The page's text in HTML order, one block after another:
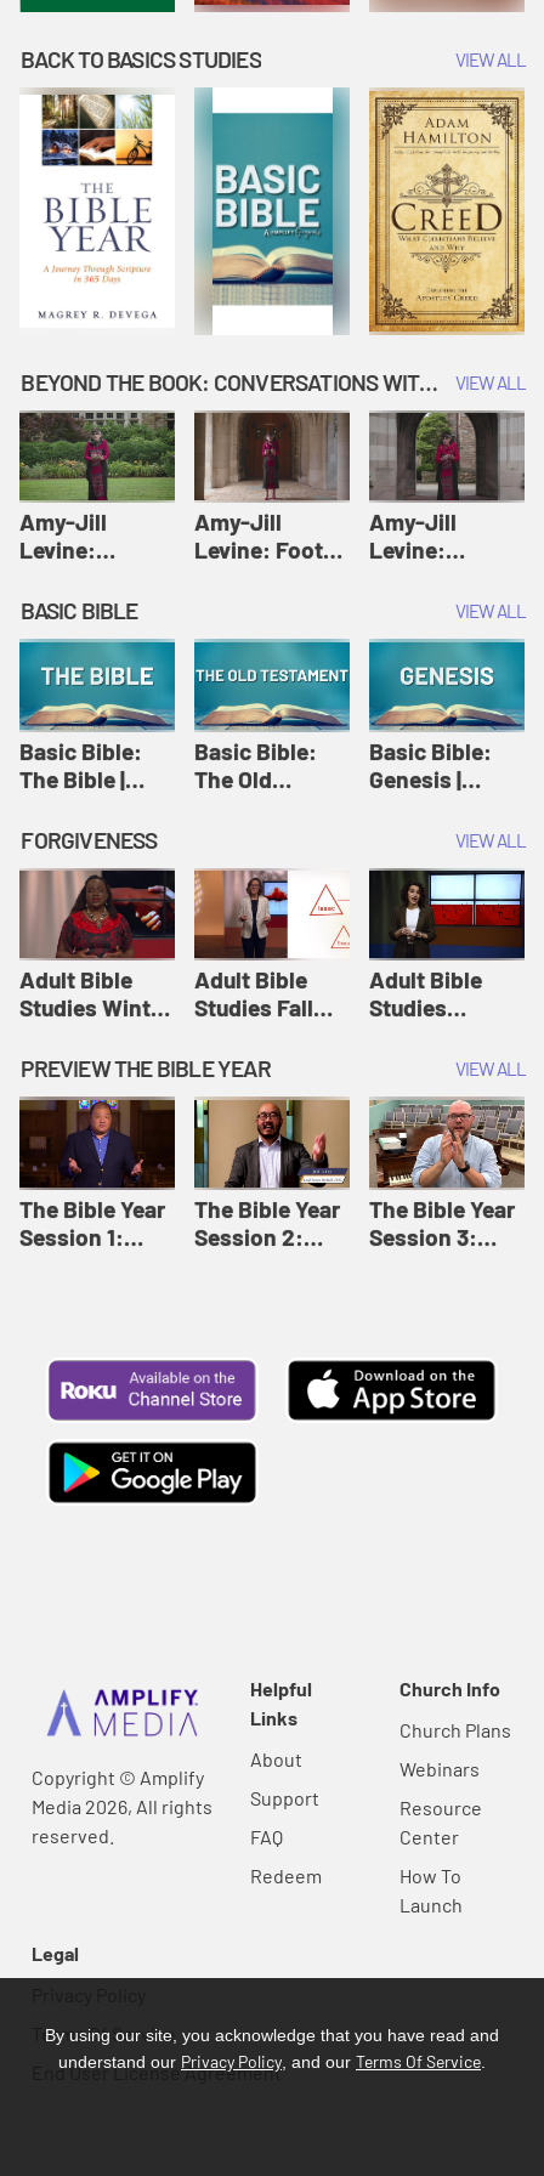
BACK TO BASICS STUDIES VIEW ALL
BEYOND THE BOOK: CONVERSATIONS WITH AUTHORS VIEW ALL
Amy-Jill
Levine:
Amy-Jill
Levine and
Holy Week
Amy-Jill
Levine: Foot
Levine and
Amy-Jill
Levine:
Amy-Jill
Levine and
Holy Week
BASIC BIBLE VIEW ALL
Basic Bible:
The Bible |
Originals:
Basic Bible
Basic Bible:
The Old
Originals:
Basic Bible
Basic Bible:
Genesis |
Originals:
Basic Bible
FORGIVENESS VIEW ALL
Adult Bible
Studies Winter
12: Forgive
Like This |
Adult Bible
Studies Winter
2024
Adult Bible
Studies Fall
8: Identity:
Relationships |
Adult Bible
Studies Fall
2024
Adult Bible
Studies
Session 12:
Loving Beyond
Barriers | Adult
Bible Studies
Summer 2022
PREVIEW THE BIBLE YEAR VIEW ALL
The Bible Year
Session 1:
The Bible Year
Session 2:
The Bible Year
Session 3:
Copyright © Amplify
Media 2026, All rights
reserved.
Helpful
Links
About
Support
FAQ
Redeem
Church Info
Church Plans
Webinars
Resource
Center
How To
Launch
Legal
Terms Of Service
End User License Agreement
By using our site, you acknowledge that you have read and
understand our Privacy Policy , and our Terms Of Service